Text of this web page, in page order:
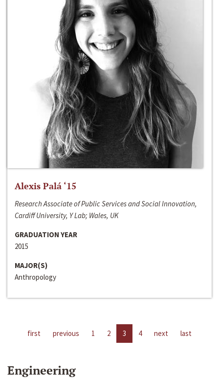
Alexis Palá ‘15
Research Associate of Public Services and Social Innovation,
Cardiff University, Y Lab; Wales, UK
GRADUATION YEAR
2015
MAJOR(S)
Anthropology
first previous 1 2 3 4 next last
Engineering